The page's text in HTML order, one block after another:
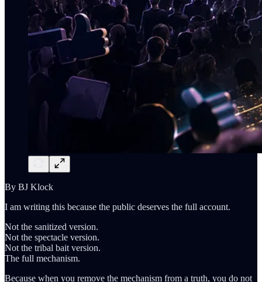
By BJ Klock
I am writing this because the public deserves the full account.
Not the sanitized version.
Not the spectacle version.
Not the tribal bait version.
The full mechanism.
Because when you remove the mechanism from a truth, you do not